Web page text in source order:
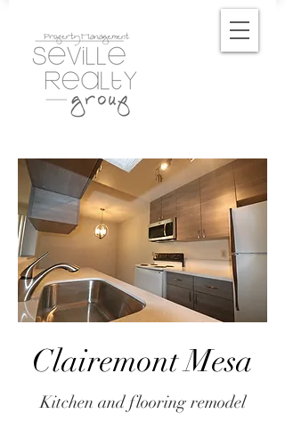
Clairemont Mesa
Kitchen and flooring remodel